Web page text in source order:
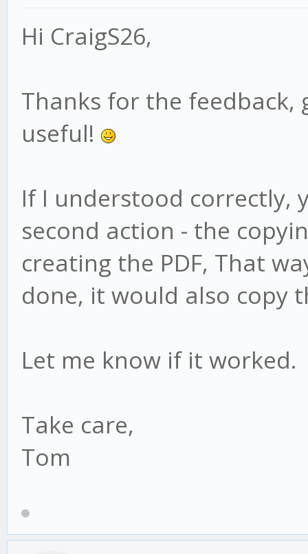
Hi CraigS26,
Thanks for the
useful!
If I understood correctly,
second action - the
creating the PDF, That
done, it would also copy
Let me know if it worked.
Take care,
Tom